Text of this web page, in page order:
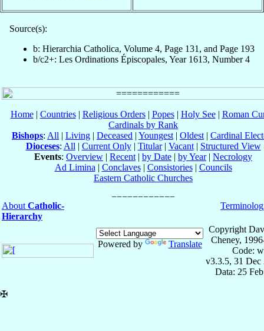
Source(s):
b: Hierarchia Catholica, Volume 4, Page 131, and Page 193
b/c2+: Les Ordinations Épiscopales, Year 1613, Number 4
Home| Countries| Religious Orders| Popes| Holy See| Roman
Cardinals by Rank
Bishops: All | Living | Deceased | Youngest | Oldest | Cardinal
Dioceses: All | Current Only| Titular| Vacant| Structured View
Events: Overview | Recent | by Date | by Year| Necrology
Ad Limina | Conclaves| Consistories| Councils
Eastern Catholic Churches
About Catholic-
Hierarchy
Powered by Translate
Copyright
Cheney,
Code:
v3.3.5, 31 Dec
Data: 25
✠